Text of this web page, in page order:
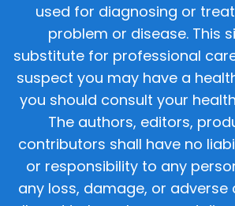
used for diagnosing or
problem or disease. This
substitute for professional
suspect you may have a
you should consult your
The authors, editors,
contributors shall have no
or responsibility to any
any loss, damage, or adverse